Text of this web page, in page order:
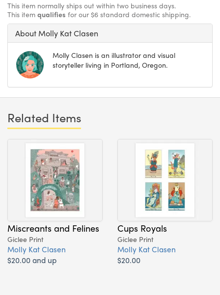
This item normally ships out within two business days.
This item qualifies for our $6 standard domestic shipping.
About Molly Kat Clasen
Molly Clasen is an illustrator and visual
storyteller living in Portland, Oregon.
Related Items
Miscreants and Felines
Giclee Print
Molly Kat Clasen
$20.00 and up
Cups Royals
Giclee Print
Molly Kat Clasen
$20.00